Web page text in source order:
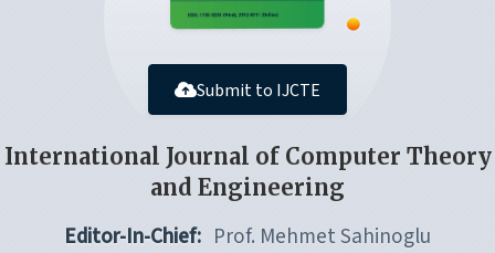
Submit to IJCTE
International Journal of Computer Theory
and Engineering
Editor-In-Chief: Prof. Mehmet Sahinoglu